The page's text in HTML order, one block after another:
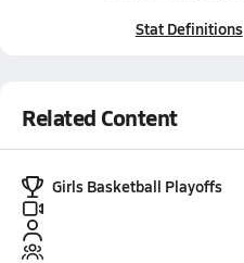
Stat Definitions
Related Content
Girls Basketball Playoffs